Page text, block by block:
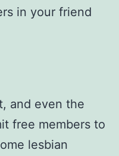
in your friend
and even the
free members to
lesbian